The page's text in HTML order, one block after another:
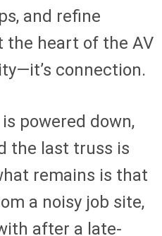
and refine
the heart of the AV
connection.
powered down,
the last truss is
remains is that
a noisy job site,
after a late-